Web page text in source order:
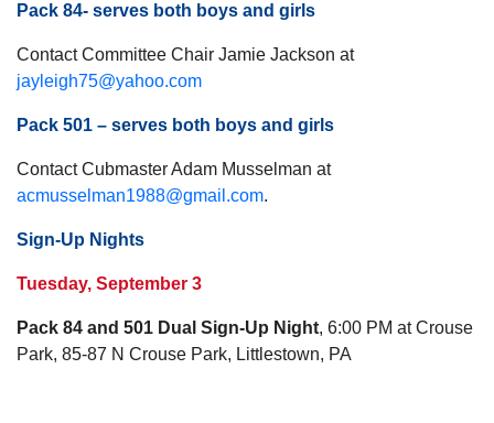
Pack 84- serves both boys and girls
Contact Committee Chair Jamie Jackson at
jayleigh75@yahoo.com
Pack 501 – serves both boys and girls
Contact Cubmaster Adam Musselman at
acmusselman1988@gmail.com.
Sign-Up Nights
Tuesday, September 3
Pack 84 and 501 Dual Sign-Up Night, 6:00 PM at Crouse
Park, 85-87 N Crouse Park, Littlestown, PA